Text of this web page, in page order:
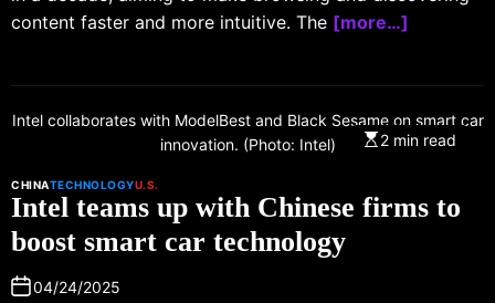
content faster and more intuitive. The [more…]
Intel collaborates with ModelBest and Black Sesame on smart car
innovation. (Photo: Intel)
2 min read
CHINATECHNOLOGYU.S.
Intel teams up with Chinese firms to
boost smart car technology
04/24/2025